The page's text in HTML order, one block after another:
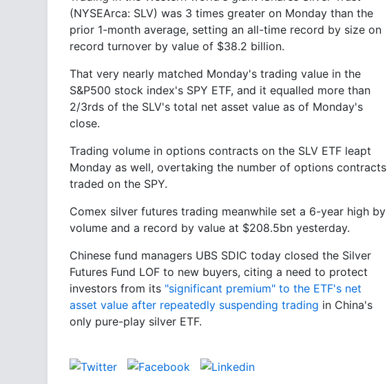
(NYSEArca: SLV) was 3 times greater on Monday than the
prior 1-month average, setting an all-time record by size on
record turnover by value of $38.2 billion.
That very nearly matched Monday's trading value in the
S&P500 stock index's SPY ETF, and it equalled more than
2/3rds of the SLV's total net asset value as of Monday's
close.
Trading volume in options contracts on the SLV ETF leapt
Monday as well, overtaking the number of options contracts
traded on the SPY.
Comex silver futures trading meanwhile set a 6-year high by
volume and a record by value at $208.5bn yesterday.
Chinese fund managers UBS SDIC today closed the Silver
Futures Fund LOF to new buyers, citing a need to protect
investors from its "significant premium" to the ETF's net
asset value after repeatedly suspending trading in China's
only pure-play silver ETF.